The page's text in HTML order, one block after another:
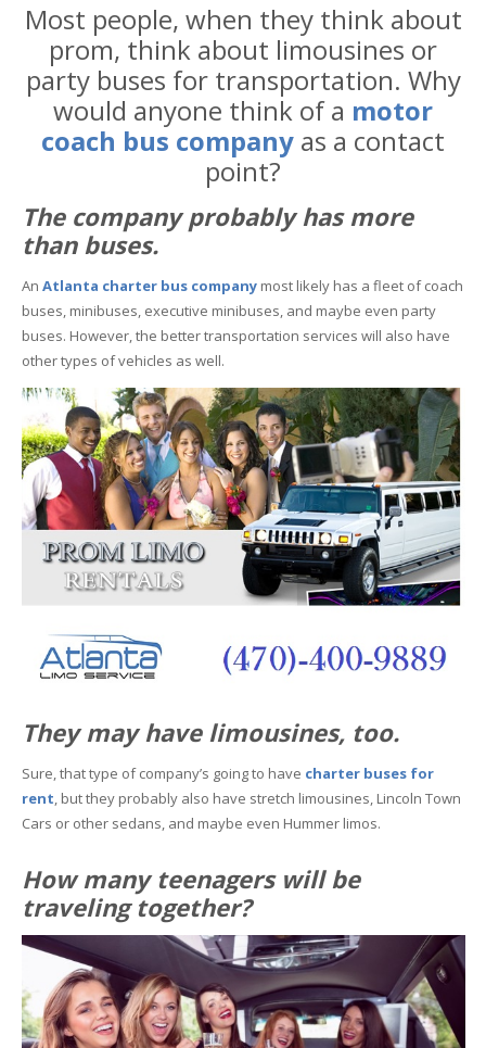
Most people, when they think about
prom, think about limousines or
party buses for transportation. Why
would anyone think of a motor
coach bus company as a contact
point?
The company probably has more
than buses.
An Atlanta charter bus companymost likely has a fleet of coach
buses, minibuses, executive minibuses, and maybe even party
buses. However, the better transportation services will also have
other types of vehicles as well.
They may have limousines, too.
Sure, that type of company’s going to have charter buses for
rent , but they probably also have stretch limousines, Lincoln Town
Cars or other sedans, and maybe even Hummer limos.
How many teenagers will be
traveling together?